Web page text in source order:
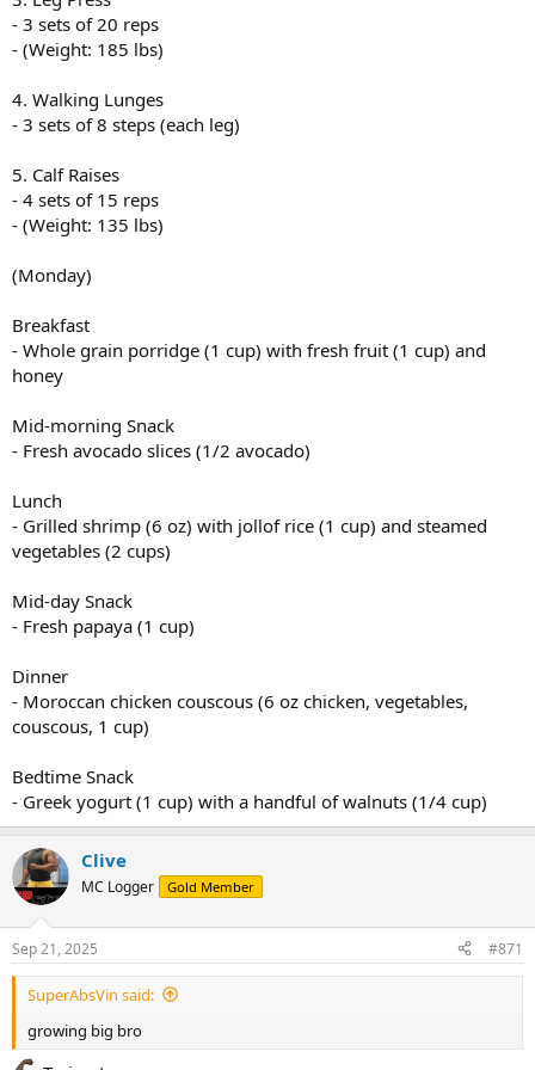
Lunch
- Grilled fish (6 oz) with ugali (cornmeal, 1 cup) and sukuma wiki
(collard greens, 2 cups)
Snack
- Fresh orange (1 medium)
Dinner
- Moroccan lamb tagine (6 oz lamb, vegetables, olives) with
couscous (1 cup)
- Protein shake (1 scoop protein powder, 1 cup almond milk, 1
View attachment 31314
- 3 sets of 20 reps
- (Weight: 185 lbs)
4. Walking Lunges
- 3 sets of 8 steps (each leg)
5. Calf Raises
- 4 sets of 15 reps
- (Weight: 135 lbs)
(Monday)
Breakfast
- Whole grain porridge (1 cup) with fresh fruit (1 cup) and
honey
Mid-morning Snack
- Fresh avocado slices (1/2 avocado)
Lunch
- Grilled shrimp (6 oz) with jollof rice (1 cup) and steamed
vegetables (2 cups)
Mid-day Snack
- Fresh papaya (1 cup)
Dinner
- Moroccan chicken couscous (6 oz chicken, vegetables,
couscous, 1 cup)
Bedtime Snack
- Greek yogurt (1 cup) with a handful of walnuts (1/4 cup)
Clive
MC Logger Gold Member
Sep 21, 2025 #871
SuperAbsVin said:
growing big bro